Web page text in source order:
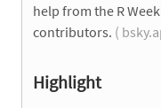
help from the R
contributors. (
Highlight